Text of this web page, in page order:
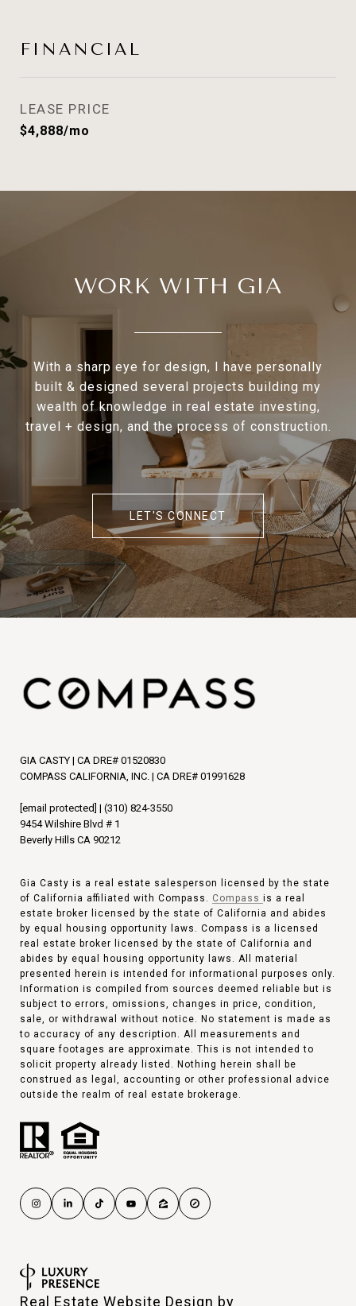
FINANCIAL
LEASE PRICE
$4,888/mo
WORK WITH GIA
With a sharp eye for design, I have personally
built & designed several projects building my
wealth of knowledge in real estate investing,
travel + design, and the process of construction.
LET'S CONNECT
GIA CASTY | CA DRE# 01520830
COMPASS CALIFORNIA, INC. | CA DRE# 01991628
[email protected] | (310) 824-3550
9454 Wilshire Blvd # 1
Beverly Hills CA 90212
Gia Casty is a real estate salesperson licensed by the state
of California affiliated with Compass. Compass is a real
estate broker licensed by the state of California and abides
by equal housing opportunity laws. Compass is a licensed
real estate broker licensed by the state of California and
abides by equal housing opportunity laws. All material
presented herein is intended for informational purposes only.
Information is compiled from sources deemed reliable but is
subject to errors, omissions, changes in price, condition,
sale, or withdrawal without notice. No statement is made as
to accuracy of any description. All measurements and
square footages are approximate. This is not intended to
solicit property already listed. Nothing herein shall be
construed as legal, accounting or other professional advice
outside the realm of real estate brokerage.
Real Estate Website Design by